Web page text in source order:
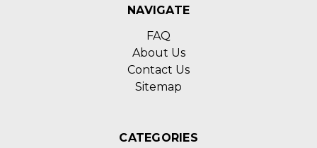
NAVIGATE
FAQ
About Us
Contact Us
Sitemap
CATEGORIES